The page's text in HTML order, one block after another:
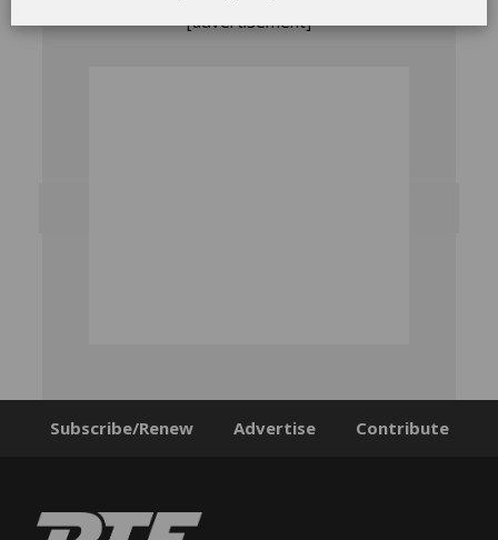
[advertisement]
Subscribe/Renew Advertise Contribute